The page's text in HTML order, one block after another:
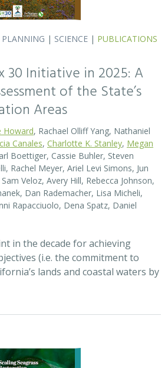
PLANNING | SCIENCE | PUBLICATIONS
30 Initiative in 2025: A
of the State’s
Areas
Howard , Rachael Olliff Yang, Nathaniel
Canales Charlotte K. Stanley
Megan
Boettiger, Cassie Buhler, Steven
Rachel Meyer, Ariel Levi Simons, Jun
Veloz, Avery Hill, Rebecca Johnson,
Dan Rademacher, Lisa Micheli,
Rapacciuolo, Dena Spatz, Daniel
in the decade for achieving
(i.e. the commitment to
lands and coastal waters by